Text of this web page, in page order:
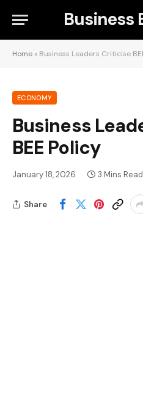
Business
Home » Business Leaders Criticise
ECONOMY
Business
BEE Policy
January 18, 2026 3 Mins Read
Share